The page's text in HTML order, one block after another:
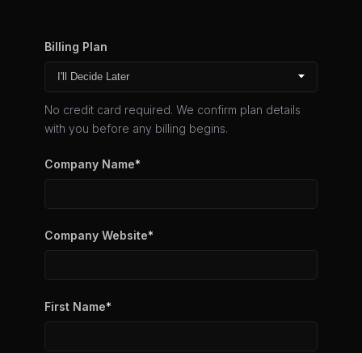
Billing Plan
No credit card required. We confirm plan details
with you before any billing begins.
Company Name*
Company Website*
First Name*